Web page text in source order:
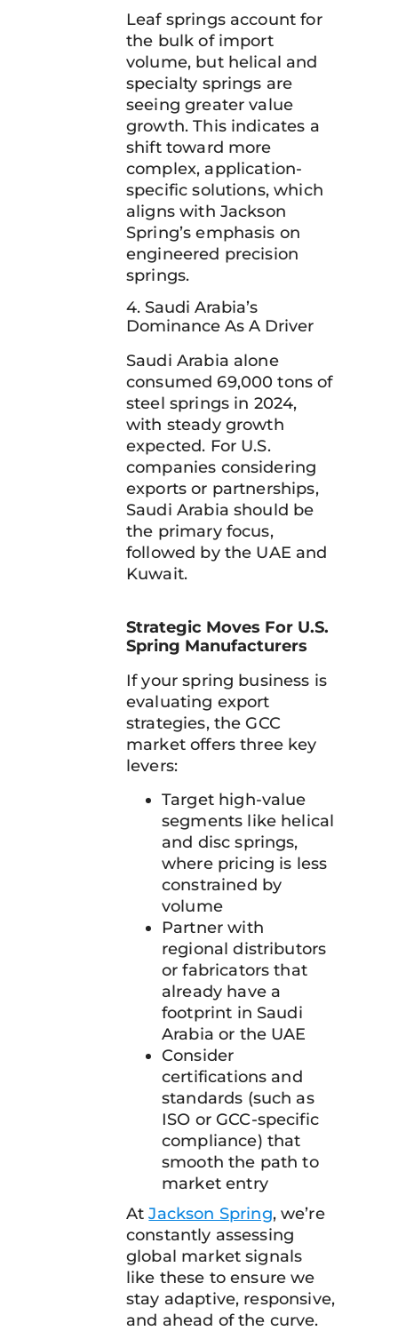
Leaf springs account for
the bulk of import
volume, but helical and
specialty springs are
seeing greater value
growth. This indicates a
shift toward more
complex, application-
specific solutions, which
aligns with Jackson
Spring’s emphasis on
engineered precision
springs.
4. Saudi Arabia’s
Dominance As A Driver
Saudi Arabia alone
consumed 69,000 tons of
steel springs in 2024,
with steady growth
expected. For U.S.
companies considering
exports or partnerships,
Saudi Arabia should be
the primary focus,
followed by the UAE and
Kuwait.
Strategic Moves For U.S.
Spring Manufacturers
If your spring business is
evaluating export
strategies, the GCC
market offers three key
levers:
Target high-value
segments like helical
and disc springs,
where pricing is less
constrained by
volume
Partner with
regional distributors
or fabricators that
already have a
footprint in Saudi
Arabia or the UAE
Consider
certifications and
standards (such as
ISO or GCC-specific
compliance) that
smooth the path to
market entry
AtJackson Spring, we’re
constantly assessing
global market signals
like these to ensure we
stay adaptive, responsive,
and ahead of the curve.